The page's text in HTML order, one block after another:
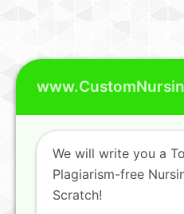
We will write you a
Plagiarism-free
Scratch!